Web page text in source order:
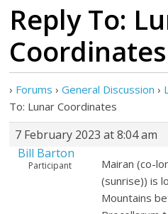
Reply To:
Coordinates
› Forums › General Discussion ›
To: Lunar Coordinates
7 February 2023 at 8:04 am
Bill Barton
Participant
Mairan (co-
(sunrise)) is
Mountains